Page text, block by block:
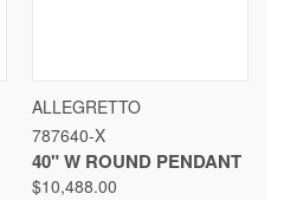
ALLEGRETTO
787640-X
40" W ROUND PENDANT
$10,488.00